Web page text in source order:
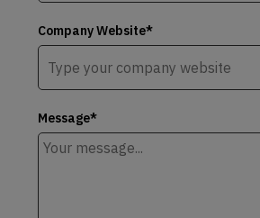
Company Website*
Message*